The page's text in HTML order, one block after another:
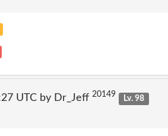
UTC by Dr_Jeff 20149
Lv. 98